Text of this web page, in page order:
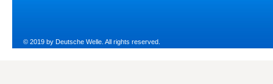
© 2019 by Deutsche Welle. All rights reserved.